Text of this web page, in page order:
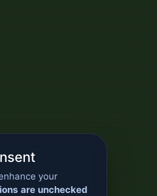
your
are unchecked